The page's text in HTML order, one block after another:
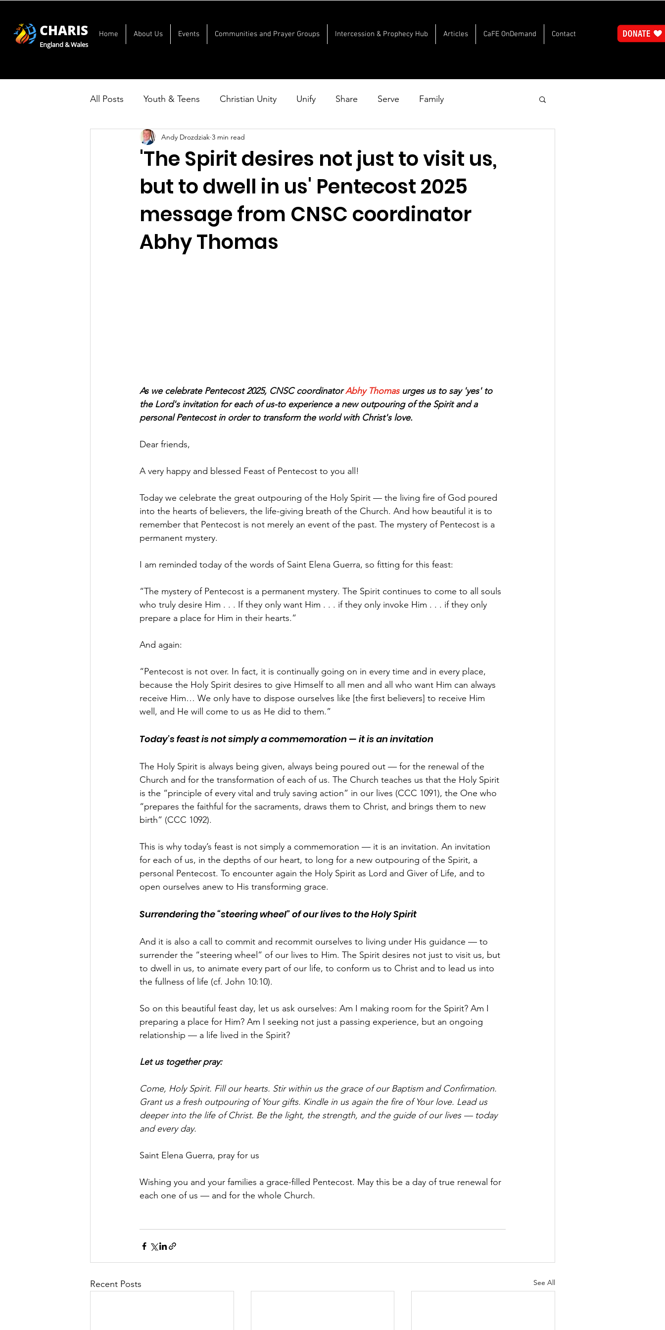
CHARIS
England & Wales
Home About Us Events Communities and Prayer Groups Intercession & Prophecy Hub Articles CaFE OnDemand Contact
All Posts Youth & Teens Christian Unity Unify Share Serve Family
'The Spirit desires not just to visit us,
but to dwell in us' Pentecost 2025
message from CNSC coordinator
Abhy Thomas
Andy Drozdziak 3 min read
As we celebrate Pentecost 2025, CNSC coordinator Abhy Thomas urges us to say 'yes' to
the Lord's invitation for each of us-to experience a new outpouring of the Spirit and a
personal Pentecost in order to transform the world with Christ's love.
Dear friends,
A very happy and blessed Feast of Pentecost to you all!
Today we celebrate the great outpouring of the Holy Spirit — the living fire of God poured
into the hearts of believers, the life-giving breath of the Church. And how beautiful it is to
remember that Pentecost is not merely an event of the past. The mystery of Pentecost is a
permanent mystery.
I am reminded today of the words of Saint Elena Guerra, so fitting for this feast:
“The mystery of Pentecost is a permanent mystery. The Spirit continues to come to all souls
who truly desire Him . . . If they only want Him . . . if they only invoke Him . . . if they only
prepare a place for Him in their hearts.”
And again:
“Pentecost is not over. In fact, it is continually going on in every time and in every place,
because the Holy Spirit desires to give Himself to all men and all who want Him can always
receive Him… We only have to dispose ourselves like [the first believers] to receive Him
well, and He will come to us as He did to them.”
Today’s feast is not simply a commemoration — it is an invitation
The Holy Spirit is always being given, always being poured out — for the renewal of the
Church and for the transformation of each of us. The Church teaches us that the Holy Spirit
is the “principle of every vital and truly saving action” in our lives (CCC 1091), the One who
“prepares the faithful for the sacraments, draws them to Christ, and brings them to new
birth” (CCC 1092).
This is why today’s feast is not simply a commemoration — it is an invitation. An invitation
for each of us, in the depths of our heart, to long for a new outpouring of the Spirit, a
personal Pentecost. To encounter again the Holy Spirit as Lord and Giver of Life, and to
open ourselves anew to His transforming grace.
Surrendering the “steering wheel” of our lives to the Holy Spirit
And it is also a call to commit and recommit ourselves to living under His guidance — to
surrender the “steering wheel” of our lives to Him. The Spirit desires not just to visit us, but
to dwell in us, to animate every part of our life, to conform us to Christ and to lead us into
the fullness of life (cf. John 10:10).
So on this beautiful feast day, let us ask ourselves: Am I making room for the Spirit? Am I
preparing a place for Him? Am I seeking not just a passing experience, but an ongoing
relationship — a life lived in the Spirit?
Let us together pray:
Come, Holy Spirit. Fill our hearts. Stir within us the grace of our Baptism and Confirmation.
Grant us a fresh outpouring of Your gifts. Kindle in us again the fire of Your love. Lead us
deeper into the life of Christ. Be the light, the strength, and the guide of our lives — today
and every day.
Saint Elena Guerra, pray for us
Wishing you and your families a grace-filled Pentecost. May this be a day of true renewal for
each one of us — and for the whole Church.
Recent Posts See All